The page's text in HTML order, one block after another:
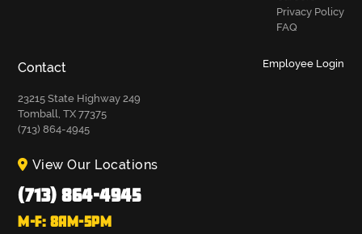
Privacy Policy
FAQ
Contact
23215 State Highway 249
Tomball, TX 77375
(713) 864-4945
Employee Login
View Our Locations
(713) 864-4945
M-F: 8AM-5PM